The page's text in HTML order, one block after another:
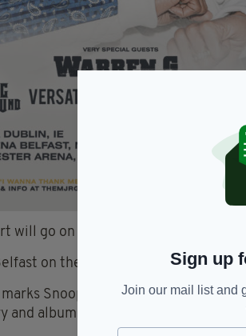
will go on sale via Ticketmaster on
on the following night (April 10).
marks Snoop’s 25th anniversary as
album of the same name.
Sign up
Join our mail list and